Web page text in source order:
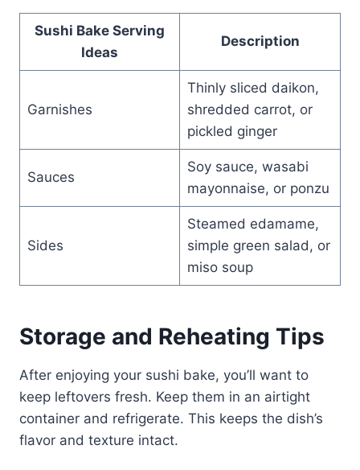
Sushi Bake Serving
Ideas
Description
Garnishes
Thinly sliced daikon,
shredded carrot, or
pickled ginger
Sauces
Soy sauce, wasabi
mayonnaise, or ponzu
Sides
Steamed edamame,
simple green salad, or
miso soup
Storage and Reheating Tips
After enjoying your sushi bake, you’ll want to
keep leftovers fresh. Keep them in an airtight
container and refrigerate. This keeps the dish’s
flavor and texture intact.